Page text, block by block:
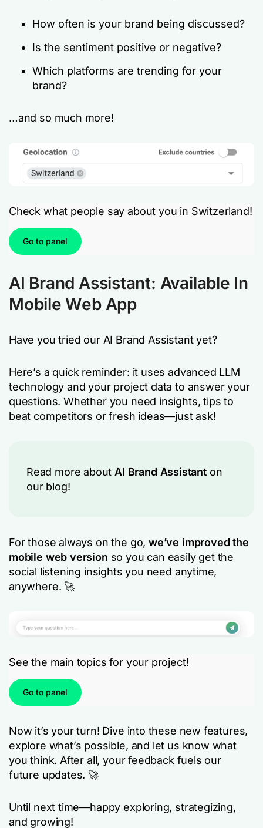
How often is your brand being discussed?
Is the sentiment positive or negative?
Which platforms are trending for your
brand?
…and so much more!
Check what people say about you in Switzerland!
Go to panel
AI Brand Assistant: Available In
Mobile Web App
Have you tried our AI Brand Assistant yet?
Here’s a quick reminder: it uses advanced LLM
technology and your project data to answer your
questions. Whether you need insights, tips to
beat competitors or fresh ideas—just ask!
Read more about AI Brand Assistanton
our blog!
For those always on the go, we’ve improved the
mobile web version so you can easily get the
social listening insights you need anytime,
anywhere. 🚀
See the main topics for your project!
Go to panel
Now it’s your turn! Dive into these new features,
explore what’s possible, and let us know what
you think. After all, your feedback fuels our
future updates. 🚀
Until next time—happy exploring, strategizing,
and growing!